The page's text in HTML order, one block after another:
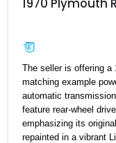
The seller is offering a
matching example
automatic
feature rear-wheel
emphasizing its
repainted in a vibrant